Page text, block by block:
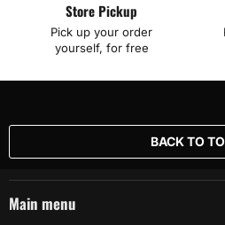
Store Pickup
Pick up your order
yourself, for free
BACK TO
Main menu